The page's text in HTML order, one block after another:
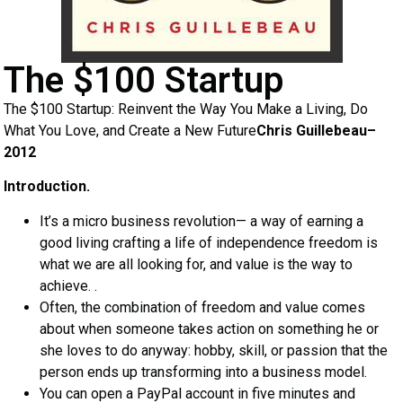
The $100 Startup
The $100 Startup: Reinvent the Way You Make a Living, Do
What You Love, and Create a New FutureChris Guillebeau–
2012
Introduction.
It’s a micro business revolution— a way of earning a
good living crafting a life of independence freedom is
what we are all looking for, and value is the way to
achieve. .
Often, the combination of freedom and value comes
about when someone takes action on something he or
she loves to do anyway: hobby, skill, or passion that the
person ends up transforming into a business model.
You can open a PayPal account in five minutes and